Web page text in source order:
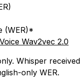
(WER)*
Wav2vec 2.0
Whisper received
only WER.